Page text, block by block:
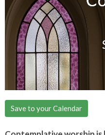
Save to your Calendar